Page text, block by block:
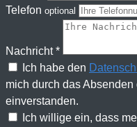
Telefon optional
Nachricht *
Ich habe den
mich durch das
einverstanden.
Ich willige ein, dass